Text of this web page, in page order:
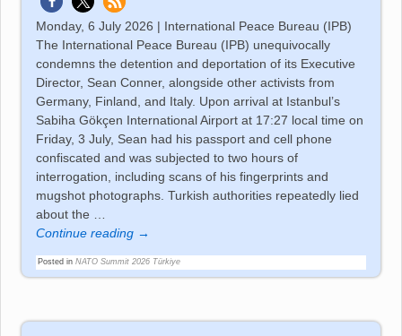
Monday, 6 July 2026 | International Peace Bureau (IPB)
The International Peace Bureau (IPB) unequivocally
condemns the detention and deportation of its Executive
Director, Sean Conner, alongside other activists from
Germany, Finland, and Italy. Upon arrival at Istanbul’s
Sabiha Gökçen International Airport at 17:27 local time on
Friday, 3 July, Sean had his passport and cell phone
confiscated and was subjected to two hours of
interrogation, including scans of his fingerprints and
mugshot photographs. Turkish authorities repeatedly lied
about the
Continue reading →
Posted in NATO Summit 2026 Türkiye